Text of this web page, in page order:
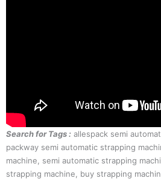
Search for Tags : allespack semi
packway semi automatic strapping
machine, semi automatic strapping
strapping machine, buy strapping